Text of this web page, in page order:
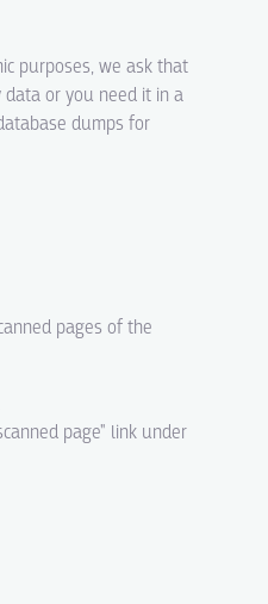
purposes, we ask that
or you need it in a
dumps for
pages of the
page" link under